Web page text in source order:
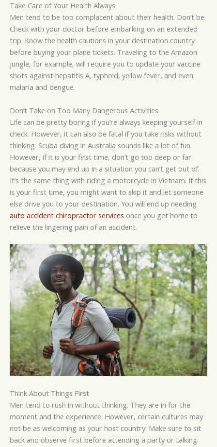
Take Care of Your Health Always
Men tend to be too complacent about their health. Don’t be.
Check with your doctor before embarking on an extended
trip. Know the health cautions in your destination country
before buying your plane tickets. Traveling to the Amazon
jungle, for example, will require you to update your vaccine
shots against hepatitis A, typhoid, yellow fever, and even
malaria and dengue.
Don’t Take on Too Many Dangerous Activities
Life can be pretty boring if you’re always keeping yourself in
check. However, it can also be fatal if you take risks without
thinking. Scuba diving in Australia sounds like a lot of fun.
However, if it is your first time, don’t go too deep or far
because you may end up in a situation you can’t get out of.
It’s the same thing with riding a motorcycle in Vietnam. If this
is your first time, you might want to skip it and let someone
else drive you to your destination. You will end up needing
auto accident chiropractor services once you get home to
relieve the lingering pain of an accident.
Think About Things First
Men tend to rush in without thinking. They are in for the
moment and the experience. However, certain cultures may
not be as welcoming as your host country. Make sure to sit
back and observe first before attending a party or talking